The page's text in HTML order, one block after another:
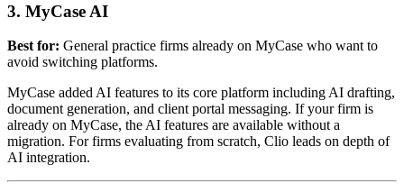
3. MyCase AI
Best for: General practice firms already on MyCase who want to
avoid switching platforms.
MyCase added AI features to its core platform including AI drafting,
document generation, and client portal messaging. If your firm is
already on MyCase, the AI features are available without a
migration. For firms evaluating from scratch, Clio leads on depth of
AI integration.